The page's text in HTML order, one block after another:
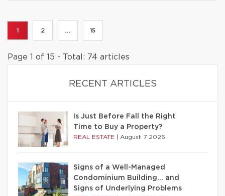
1 2 ... 15
Page 1 of 15 - Total: 74 articles
RECENT ARTICLES
Is Just Before Fall the Right
Time to Buy a Property?
REAL ESTATE August 7 2026
Signs of a Well-Managed
Condominium Building… and
Signs of Underlying Problems